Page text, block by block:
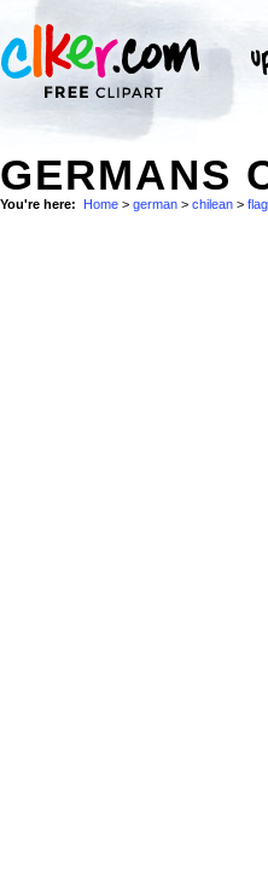
GERMANS
You're here: Home > german > chilean >